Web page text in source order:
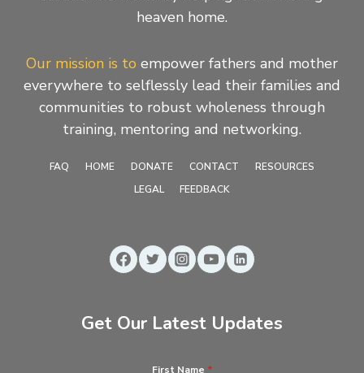
heaven home.
Our mission is to empower fathers and mother
everywhere to selflessly lead their families and
communities to robust wholeness through
training, mentoring and networking.
FAQ HOME DONATE CONTACT
RESOURCES
LEGAL
FEEDBACK
Get Our Latest Updates
First Name *